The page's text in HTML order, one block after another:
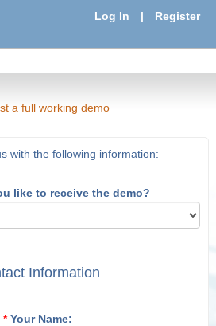
Log In | Register
a full working demo
with the following information:
like to receive the demo?
Information
*Your Name: